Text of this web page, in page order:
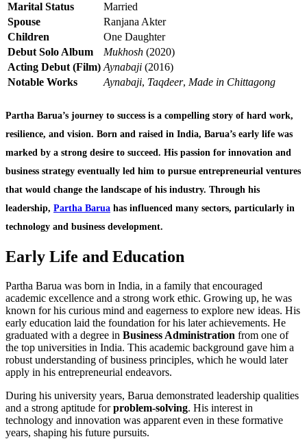
Marital Status
Married
Spouse
Ranjana Akter
Children
One Daughter
Debut Solo Album
Mukhosh (2020)
Acting Debut (Film) Aynabaji (2016)
Notable Works
Aynabaji, Taqdeer, Made in Chittagong
Partha Barua’s journey to success is a compelling story of hard work,
resilience, and vision. Born and raised in India, Barua’s early life was
marked by a strong desire to succeed. His passion for innovation and
business strategy eventually led him to pursue entrepreneurial ventures
that would change the landscape of his industry. Through his
leadership, Partha Barua has influenced many sectors, particularly in
technology and business development.
Early Life and Education
Partha Barua was born in India, in a family that encouraged
academic excellence and a strong work ethic. Growing up, he was
known for his curious mind and eagerness to explore new ideas. His
early education laid the foundation for his later achievements. He
graduated with a degree in Business Administration from one of
the top universities in India. This academic background gave him a
robust understanding of business principles, which he would later
apply in his entrepreneurial endeavors.
During his university years, Barua demonstrated leadership qualities
and a strong aptitude forproblem-solving. His interest in
technology and innovation was apparent even in these formative
years, shaping his future pursuits.